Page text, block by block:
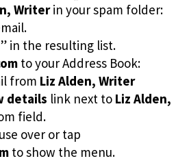
Writerin your spam folder:
in the resulting list.
to your Address Book:
from Liz Alden, Writer
details link next to Liz Alden,
field.
over or tap
to show the menu.